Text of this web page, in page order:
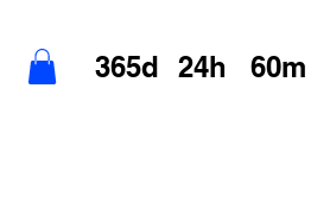
365d 24h 60m